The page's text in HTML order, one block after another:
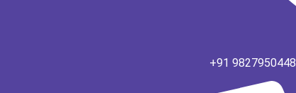
+91 9827950448